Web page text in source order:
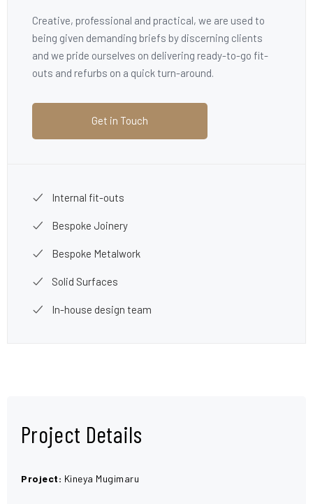
Project Details
Project: Kineya Mugimaru
Creative, professional and practical, we are used to
being given demanding briefs by discerning clients
and we pride ourselves on delivering ready-to-go fit-
outs and refurbs on a quick turn-around.
Get in Touch
Internal fit-outs
Bespoke Joinery
Bespoke Metalwork
Solid Surfaces
In-house design team